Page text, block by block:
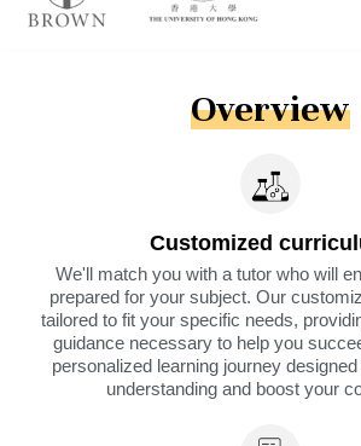
Overview
Customized
We'll match you with a tutor who will
prepared for your subject. Our
tailored to fit your specific needs,
guidance necessary to help you
personalized learning journey
understanding and boost your